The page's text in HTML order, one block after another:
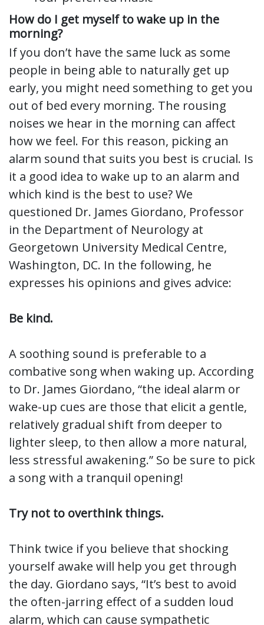
How do I get myself to wake up in the
morning?
If you don’t have the same luck as some
people in being able to naturally get up
early, you might need something to get you
out of bed every morning. The rousing
noises we hear in the morning can affect
how we feel. For this reason, picking an
alarm sound that suits you best is crucial. Is
it a good idea to wake up to an alarm and
which kind is the best to use? We
questioned Dr. James Giordano, Professor
in the Department of Neurology at
Georgetown University Medical Centre,
Washington, DC. In the following, he
expresses his opinions and gives advice:
Be kind.
A soothing sound is preferable to a
combative song when waking up. According
to Dr. James Giordano, “the ideal alarm or
wake-up cues are those that elicit a gentle,
relatively gradual shift from deeper to
lighter sleep, to then allow a more natural,
less stressful awakening.” So be sure to pick
a song with a tranquil opening!
Try not to overthink things.
Think twice if you believe that shocking
yourself awake will help you get through
the day. Giordano says, “It’s best to avoid
the often-jarring effect of a sudden loud
alarm, which can cause sympathetic